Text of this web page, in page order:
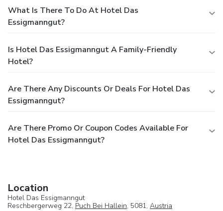
What Is There To Do At Hotel Das
Essigmanngut?
Is Hotel Das Essigmanngut A Family-Friendly
Hotel?
Are There Any Discounts Or Deals For Hotel Das
Essigmanngut?
Are There Promo Or Coupon Codes Available For
Hotel Das Essigmanngut?
Location
Hotel Das Essigmanngut
Reschbergerweg 22, Puch Bei Hallein, 5081, Austria